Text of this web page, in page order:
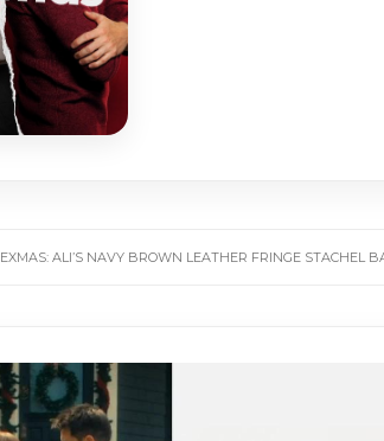
EXMAS: ALI’S NAVY BROWN LEATHER FRINGE STACHEL